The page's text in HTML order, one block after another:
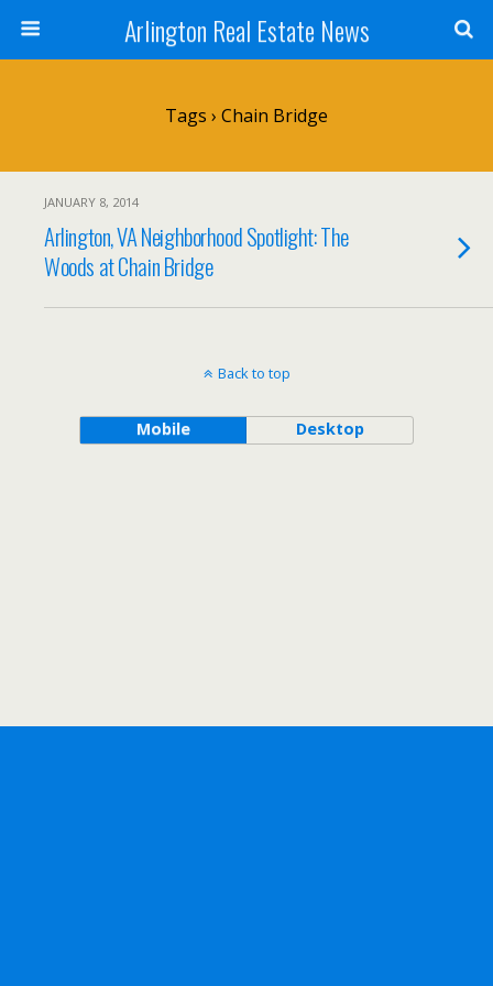
Arlington Real Estate News
Tags › Chain Bridge
JANUARY 8, 2014
Arlington, VA Neighborhood Spotlight: The
Woods at Chain Bridge
Back to top
Mobile Desktop